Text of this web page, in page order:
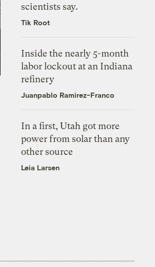
scientists say.
Tik Root
Inside the nearly 5-month
labor lockout at an Indiana
refinery
Juanpablo Ramirez-Franco
In a first, Utah got more
power from solar than any
other source
Leia Larsen